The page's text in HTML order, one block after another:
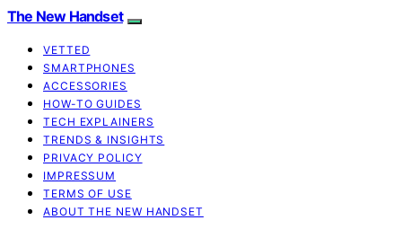
The New Handset
VETTED
SMARTPHONES
ACCESSORIES
HOW-TO GUIDES
TECH EXPLAINERS
TRENDS & INSIGHTS
PRIVACY POLICY
IMPRESSUM
TERMS OF USE
ABOUT THE NEW HANDSET